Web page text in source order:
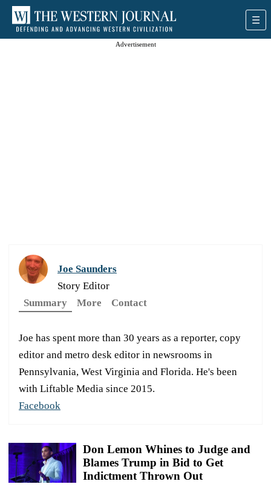
Advertisement
Joe Saunders
Story Editor
Summary
More Contact
Joe has spent more than 30 years as a reporter, copy
editor and metro desk editor in newsrooms in
Pennsylvania, West Virginia and Florida. He's been
with Liftable Media since 2015.
Facebook
Don Lemon Whines to Judge and
Blames Trump in Bid to Get
Indictment Thrown Out